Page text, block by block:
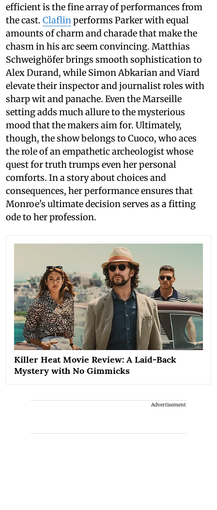
efficient is the fine array of performances from
the cast. Claflinperforms Parker with equal
amounts of charm and charade that make the
chasm in his arc seem convincing. Matthias
Schweighöfer brings smooth sophistication to
Alex Durand, while Simon Abkarian and Viard
elevate their inspector and journalist roles with
sharp wit and panache. Even the Marseille
setting adds much allure to the mysterious
mood that the makers aim for. Ultimately,
though, the show belongs to Cuoco, who aces
the role of an empathetic archeologist whose
quest for truth trumps even her personal
comforts. In a story about choices and
consequences, her performance ensures that
Monroe's ultimate decision serves as a fitting
ode to her profession.
Killer Heat Movie Review: A Laid-Back
Mystery with No Gimmicks
Advertisement